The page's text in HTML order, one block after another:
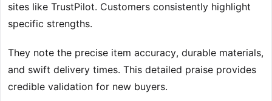
sites like TrustPilot. Customers consistently highlight
specific strengths.
They note the precise item accuracy, durable materials,
and swift delivery times. This detailed praise provides
credible validation for new buyers.